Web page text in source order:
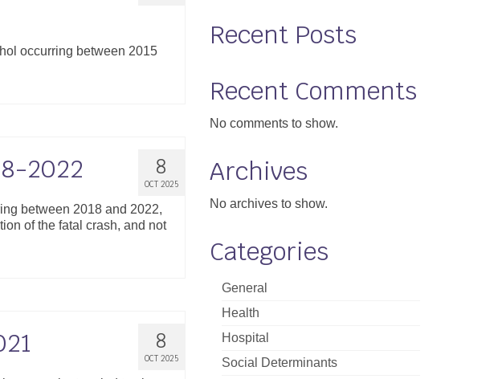
occurring between 2015
8
OCT 2025
2022
between 2018 and 2022,
of the fatal crash, and not
8
OCT 2025
Recent Posts
Recent Comments
No comments to show.
Archives
No archives to show.
Categories
General
Health
Hospital
Social Determinants